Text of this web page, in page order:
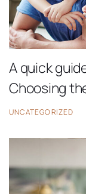
A quick
Choosing
UNCATEGORIZED